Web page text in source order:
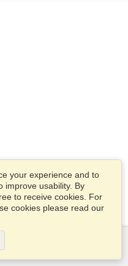
your experience and to
improve usability. By
to receive cookies. For
cookies please read our